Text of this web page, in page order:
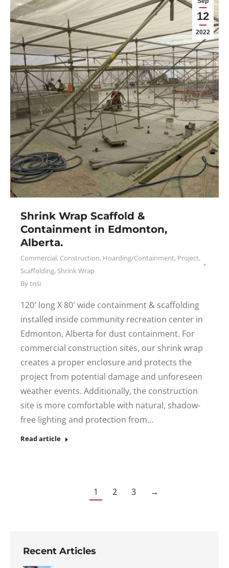
12
2022
Shrink Wrap Scaffold &
Containment in Edmonton,
Alberta.
Commercial, Construction, Hoarding/Containment, Project,
Scaffolding, Shrink Wrap
Bytnsi
120′ long X 80′ wide containment & scaffolding
installed inside community recreation center in
Edmonton, Alberta for dust containment. For
commercial construction sites, our shrink wrap
creates a proper enclosure and protects the
project from potential damage and unforeseen
weather events. Additionally, the construction
site is more comfortable with natural, shadow-
free lighting and protection from…
Read article
1 2 3 →
Recent Articles